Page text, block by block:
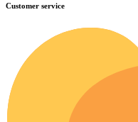
Customer service